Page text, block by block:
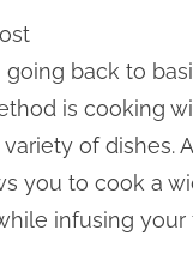
back to
is cooking
of dishes.
you to cook a
infusing your